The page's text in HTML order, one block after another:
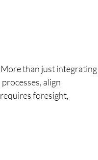
than just integrating
align
foresight,